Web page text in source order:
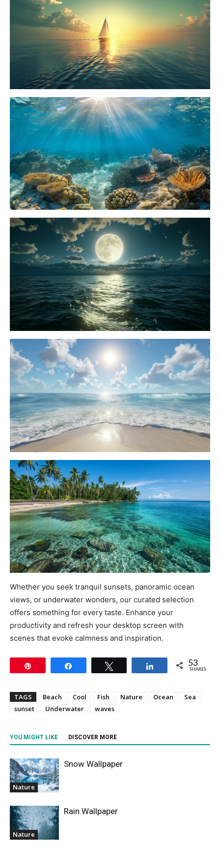
Whether you seek tranquil sunsets, panoramic ocean
views, or underwater wonders, our curated selection
offers something for every taste. Enhance your
productivity and refresh your desktop screen with
scenes that evoke calmness and inspiration.
Share 53
SHARES
TAGS Beach Cool Fish Nature Ocean
Sea
sunset
Underwater waves
YOU MIGHT LIKE DISCOVER MORE
Nature
Snow Wallpaper
Nature
Rain Wallpaper